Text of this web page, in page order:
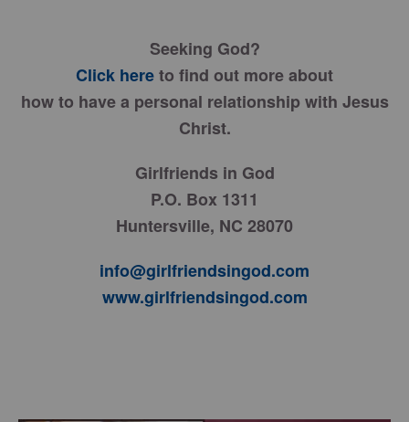
Seeking God?
Click hereto find out more about
how to have a personal relationship with Jesus
Christ.
Girlfriends in God
P.O. Box 1311
Huntersville, NC 28070
info@girlfriendsingod.com
www.girlfriendsingod.com